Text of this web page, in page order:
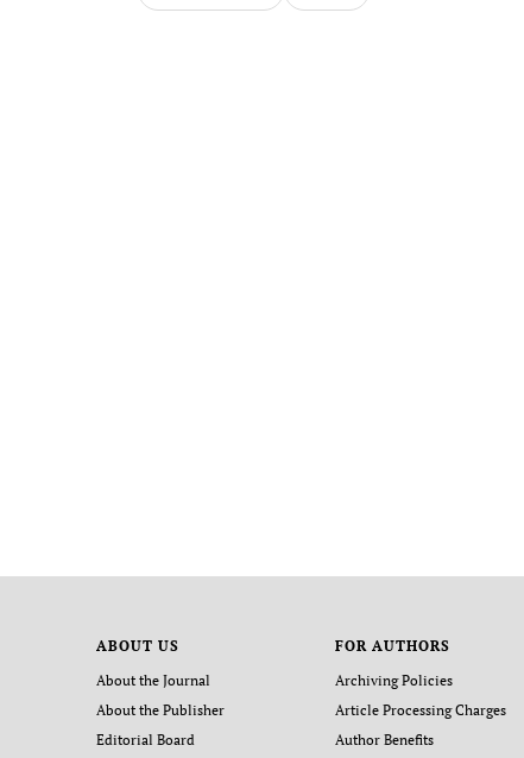
ABOUT US
About the Journal
About the Publisher
Editorial Board
FOR AUTHORS
Archiving Policies
Article Processing Charges
Author Benefits